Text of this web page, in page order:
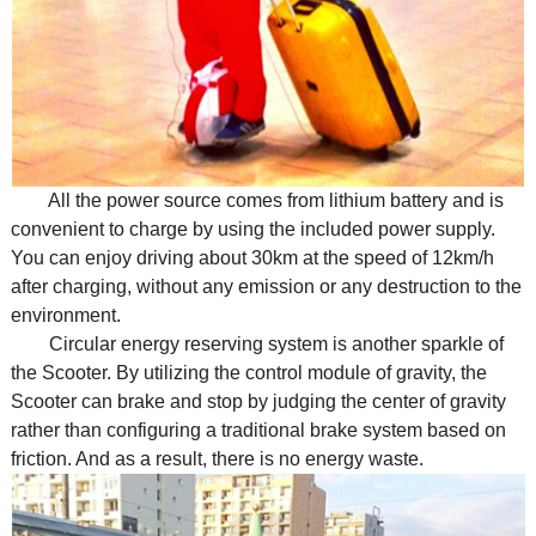
All the power source comes from lithium battery and is
convenient to charge by using the included power supply.
You can enjoy driving about 30km at the speed of 12km/h
after charging, without any emission or any destruction to the
environment.
Circular energy reserving system is another sparkle of
the Scooter. By utilizing the control module of gravity, the
Scooter can brake and stop by judging the center of gravity
rather than configuring a traditional brake system based on
friction. And as a result, there is no energy waste.